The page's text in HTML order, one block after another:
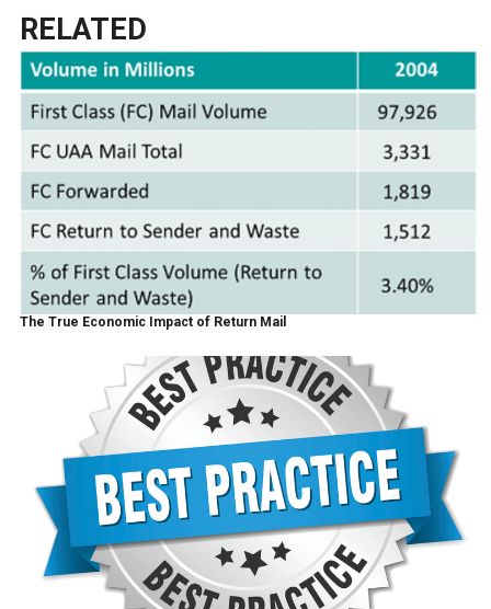
RELATED
The True Economic Impact of Return Mail